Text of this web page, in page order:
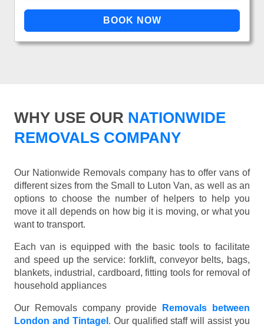
WHY USE OUR NATIONWIDE
REMOVALS COMPANY
Our Nationwide Removals company has to offer vans of
different sizes from the Small to Luton Van, as well as an
options to choose the number of helpers to help you
move it all depends on how big it is moving, or what you
want to transport.
Each van is equipped with the basic tools to facilitate
and speed up the service: forklift, conveyor belts, bags,
blankets, industrial, cardboard, fitting tools for removal of
household appliances
Our Removals company provide
Removals between
London and Tintagel . Our qualified staff will assist you